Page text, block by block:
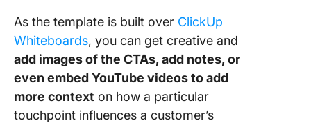
As the template is built over ClickUp
Whiteboards, you can get creative and
add images of the CTAs, add notes, or
even embed YouTube videos to add
more context on how a particular
touchpoint influences a customer’s